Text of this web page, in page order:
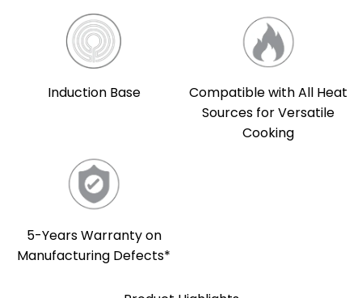
Induction Base
Compatible with All Heat
Sources for Versatile
Cooking
5-Years Warranty on
Manufacturing Defects*